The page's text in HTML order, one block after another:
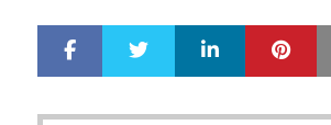
r
e
LinkedIn